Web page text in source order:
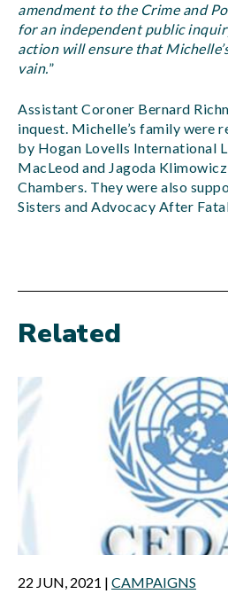
amendment to the Crime and
for an independent public
action will ensure that
vain.”
Assistant Coroner Bernard
inquest. Michelle’s family were
by Hogan Lovells International
MacLeod and Jagoda
Chambers. They were also
Sisters and Advocacy After
Related
22 JUN, 2021 | CAMPAIGNS